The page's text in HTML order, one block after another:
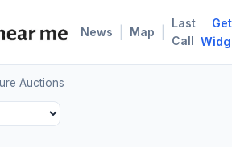
News Map
Last
Call
Get
Auctions